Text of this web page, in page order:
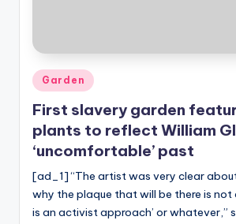
Posted
in
Garden
First slavery garden
plants to reflect William
‘uncomfortable’ past
[ad_1] “The artist was very clear
why the plaque that will be there is not
is an activist approach’ or whatever,”